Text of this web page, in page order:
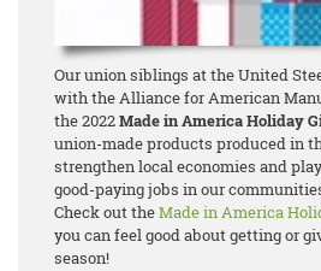
Our union siblings at the United
with the Alliance for American
the 2022Made in America Holiday
union-made products produced in
strengthen local economies and
good-paying jobs in our
Check out theMade in America
you can feel good about getting or
season!